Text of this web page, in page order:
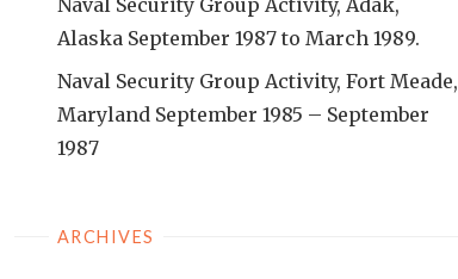
Naval Security Group Activity, Adak,
Alaska September 1987 to March 1989.
Naval Security Group Activity, Fort Meade,
Maryland September 1985 – September
1987
ARCHIVES